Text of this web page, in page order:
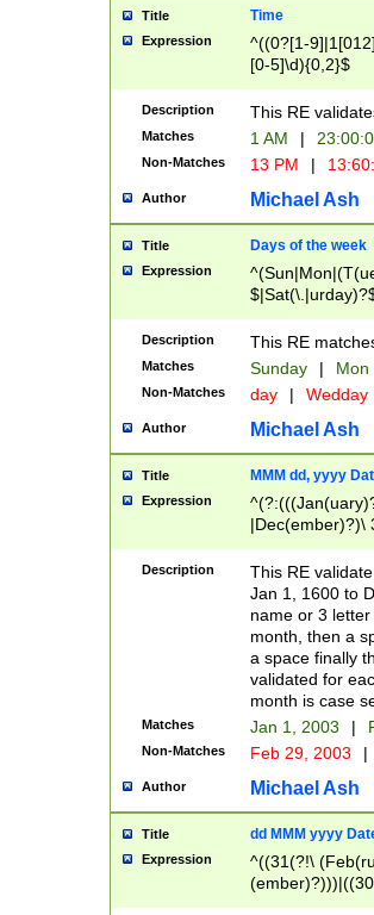
Title Time
Expression
^((0?[1-
[0-5]\d){0,2}$
Description This RE
Matches 1 AM |
Non-Matches 13 PM |
Author Michael Ash
Title Days of the week
Expression
Description This RE
Matches Sunday | Mon
Non-Matches day | Wedday
Author Michael Ash
Title MMM dd, yyyy
Expression
|Dec(ember)?)\
(ember)?)\
9]|1\d|2[0-
[2-9]\d)\d{2}))
Description
This RE
Jan 1, 1600 to
name or 3
month, then a
a space finally
validated for
month is case
Matches Jan 1, 2003 |
Non-Matches Feb 29, 2003 |
Author Michael Ash
Title dd MMM yyyy
Expression
^((31(?!\
(((1[6-9]|[2-